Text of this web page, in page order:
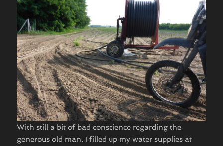
With still a bit of bad conscience regarding the
generous old man, I filled up my water supplies at